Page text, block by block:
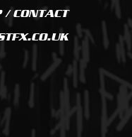
/CONTACT